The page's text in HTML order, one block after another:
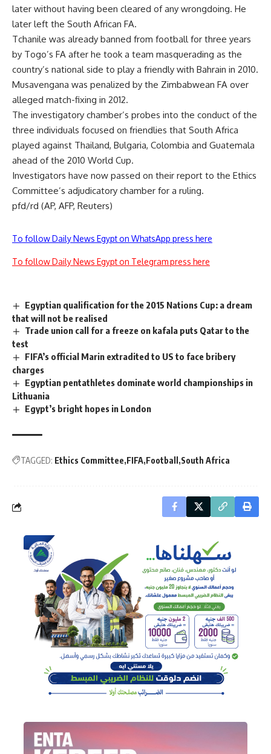
later without having been cleared of any wrongdoing. He
later left the South African FA.
Tchanile was already banned from football for three years
by Togo’s FA after he took a team masquerading as the
country’s national side to play a friendly with Bahrain in 2010.
Musavengana was penalized by the Zimbabwean FA over
alleged match-fixing in 2012.
The investigatory chamber’s probes into the conduct of the
three individuals focused on friendlies that South Africa
played against Thailand, Bulgaria, Colombia and Guatemala
ahead of the 2010 World Cup.
Investigators have now passed on their report to the Ethics
Committee’s adjudicatory chamber for a ruling.
pfd/rd (AP, AFP, Reuters)
To follow Daily News Egypt on WhatsApp press here
To follow Daily News Egypt on Telegram press here
Egyptian qualification for the 2015 Nations Cup: a dream
that will not be realised
Trade union call for a freeze on kafala puts Qatar to the
test
FIFA’s official Marin extradited to US to face bribery
charges
Egyptian pentathletes dominate world championships in
Lithuania
Egypt’s bright hopes in London
TAGGED: Ethics Committee FIFA Football South Africa